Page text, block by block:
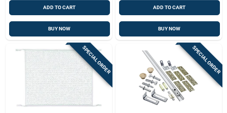
ADD TO CART
BUY NOW
ADD TO CART
BUY NOW
SPECIAL ORDER SPECIAL ORDER